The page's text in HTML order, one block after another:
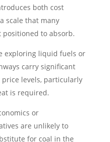
both cost
scale that many
to absorb.
exploring liquid fuels or
carry significant
levels, particularly
is required.
or
are unlikely to
for coal in the